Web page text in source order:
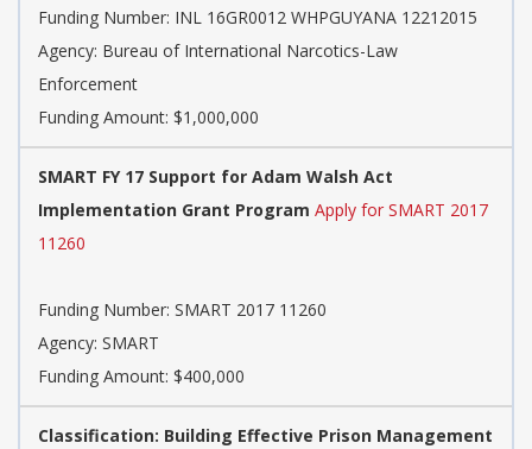
Funding Number: INL 16GR0012 WHPGUYANA 12212015
Agency: Bureau of International Narcotics-Law
Enforcement
Funding Amount: $1,000,000
SMART FY 17 Support for Adam Walsh Act
Implementation Grant Program Apply for SMART 2017
11260
Funding Number: SMART 2017 11260
Agency: SMART
Funding Amount: $400,000
Classification: Building Effective Prison Management